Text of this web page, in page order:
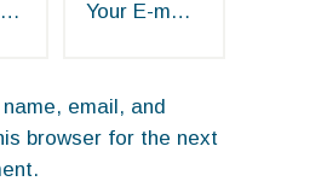
email, and
browser for the next